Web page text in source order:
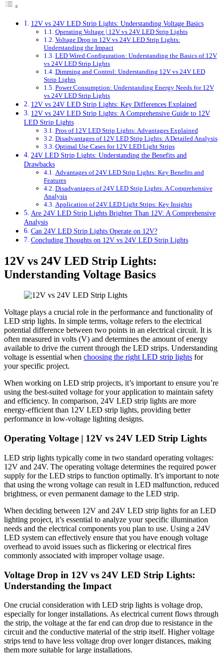
12V vs 24V LED Strip Lights: Understanding Voltage Basics
Operating Voltage | 12V vs 24V LED Strip Lights
Voltage Drop in 12V vs 24V LED Strip Lights:
Understanding the Impact
LED Wired Configuration: Understanding the Basics of 12V
vs 24V LED Strip Lights
Dimming and Control: Understanding 12V vs 24V LED
Strip Lights
Power Consumption: Understanding Energy Needs for 12V
vs 24V LED Strip Lights
12V vs 24V LED Strip Lights: Key Differences Explained
12V vs 24V LED Strip Lights: A Comprehensive Guide to 12V
LED Strip Lights
Pros of 12V LED Strip Lights: Advantages Explained
Disadvantages of 12V LED Strip Lights: A Detailed Analysis
Optimal Use Cases for 12V LED Light Strips
24V LED Strip Lights: Understanding the Benefits and
Drawbacks
Advantages of 24V LED Strip Lights: Key Benefits and
Features
Disadvantages of 24V LED Strip Lights: A Comprehensive
Analysis
Application of 24V LED Light Strips: Key Insights
Are 24V LED Strip Lights Brighter Than 12V: A Comprehensive
Analysis
Can 24V LED Strip Lights Operate on 12V?
Concluding Thoughts on 12V vs 24V LED Strip Lights
12V vs 24V LED Strip Lights:
Understanding Voltage Basics
Voltage plays a crucial role in the performance and functionality of
LED strip lights. In simple terms, voltage refers to the electrical
potential difference between two points in an electrical circuit. It is
often measured in volts (V) and determines the amount of energy
available to drive the current through the LED strips. Understanding
voltage is essential when choosing the right LED strip lights for
your specific project.
When working on LED strip projects, it’s important to ensure you’re
using the best-suited voltage for your application to maintain safety
and efficiency. In comparison, 24V LED strip lights are more
energy-efficient than 12V LED strip lights, providing better
performance in low-voltage lighting designs.
Operating Voltage | 12V vs 24V LED Strip Lights
LED strip lights typically come in two standard operating voltages:
12V and 24V. The operating voltage determines the required power
supply for the LED strips to function optimally. It’s important to note
that using the wrong voltage can result in LED malfunction, reduced
brightness, or even permanent damage to the LED strip.
When deciding between 12V and 24V LED strip lights for an LED
lighting project, it’s essential to analyze your specific illumination
needs and the electrical components you plan to use. Using a 24V
LED system can effectively ensure that you have enough voltage
overhead to avoid issues such as flickering or electrical fires
commonly associated with improper voltage usage.
Voltage Drop in 12V vs 24V LED Strip Lights:
Understanding the Impact
One crucial consideration with LED strip lights is voltage drop,
especially for longer installations. As electrical current flows through
the strip, the voltage at the far end can drop due to resistance in the
circuit and the conductive material of the strip itself. Higher voltage
strips tend to have less voltage drop over longer distances, making
them more suitable for large installations.